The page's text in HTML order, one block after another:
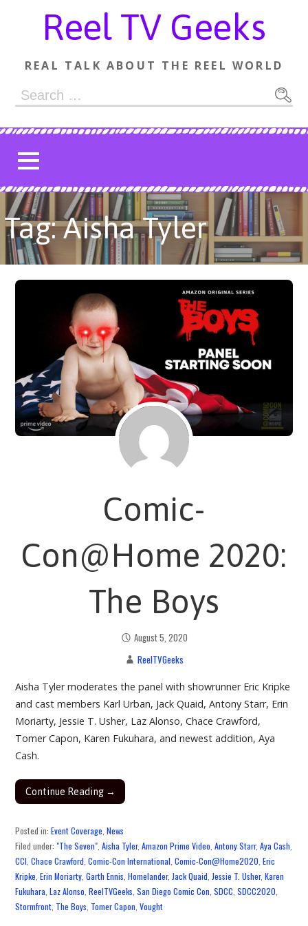
Reel TV Geeks
REAL TALK ABOUT THE REEL WORLD
Search
Tag: Aisha Tyler
Comic-
Con@Home 2020:
The Boys
August 5, 2020
ReelTVGeeks
Aisha Tyler moderates the panel with showrunner Eric Kripke
and cast members Karl Urban, Jack Quaid, Antony Starr, Erin
Moriarty, Jessie T. Usher, Laz Alonso, Chace Crawford,
Tomer Capon, Karen Fukuhara, and newest addition, Aya
Cash.
Continue Reading →
Posted in:Event Coverage,News
Filed under: "The Seven",Aisha Tyler,Amazon Prime Video,Antony Starr,Aya Cash,
CCI,Chace Crawford,Comic-Con International,Comic-Con@Home2020,Eric
Kripke,Erin Moriarty,Garth Ennis,Homelander,Jack Quaid,Jessie T. Usher,Karen
Fukuhara,Laz Alonso,ReelTVGeeks,San Diego Comic Con,SDCC,SDCC2020,
Stormfront, The Boys, Tomer Capon,Vought